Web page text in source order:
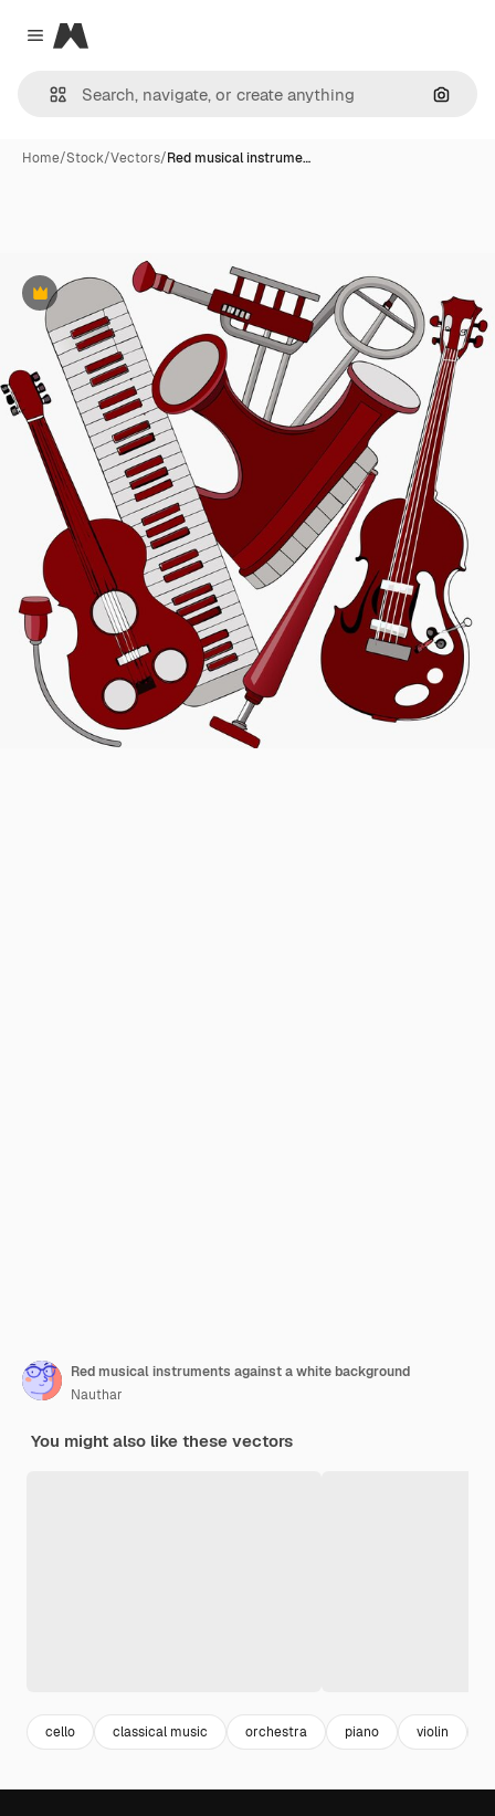
Close menu
Magnific
Home/Stock/Vectors/Red musical instrume…
Premium
Red musical instruments against a white background
Nauthar
You might also like these vectors
cello classical music orchestra piano violin